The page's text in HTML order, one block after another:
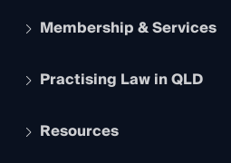
Membership & Services
Apply to become a member
Services and Benefits
Practising Law in QLD
Legal Practitioner Admission
Resources